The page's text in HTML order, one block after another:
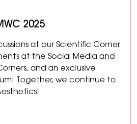
2025
at our Scientific Corner
at the Social Media and
and an exclusive
Together, we continue to